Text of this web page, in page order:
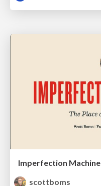
scottboms